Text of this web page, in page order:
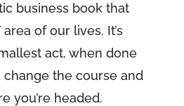
business book that
of our lives. It’s
act, when done
change the course and
you’re headed.